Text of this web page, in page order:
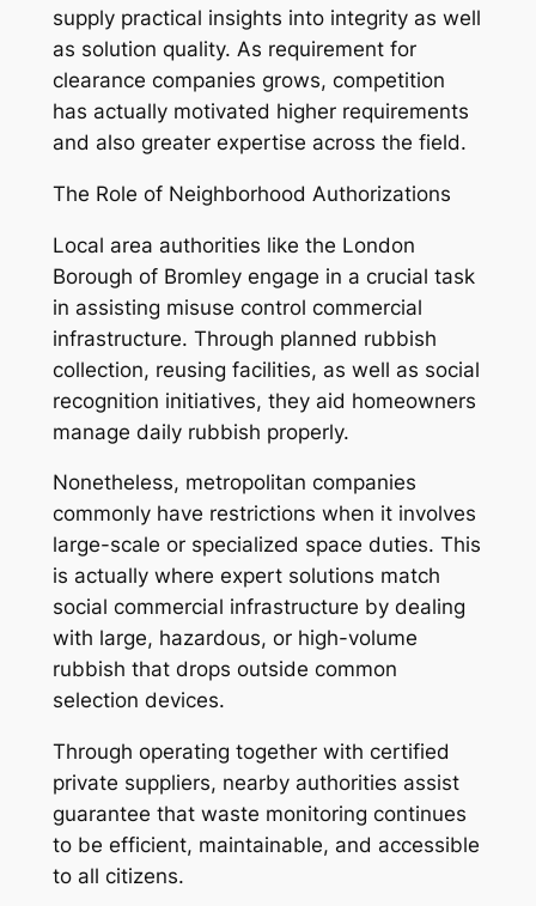
supply practical insights into integrity as well
as solution quality. As requirement for
clearance companies grows, competition
has actually motivated higher requirements
and also greater expertise across the field.
The Role of Neighborhood Authorizations
Local area authorities like the London
Borough of Bromley engage in a crucial task
in assisting misuse control commercial
infrastructure. Through planned rubbish
collection, reusing facilities, as well as social
recognition initiatives, they aid homeowners
manage daily rubbish properly.
Nonetheless, metropolitan companies
commonly have restrictions when it involves
large-scale or specialized space duties. This
is actually where expert solutions match
social commercial infrastructure by dealing
with large, hazardous, or high-volume
rubbish that drops outside common
selection devices.
Through operating together with certified
private suppliers, nearby authorities assist
guarantee that waste monitoring continues
to be efficient, maintainable, and accessible
to all citizens.